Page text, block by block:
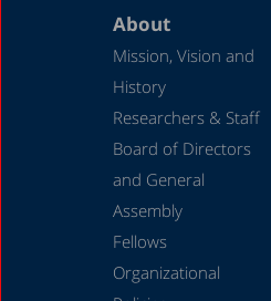
About
Mission, Vision and
History
Researchers & Staff
Board of Directors
and General
Assembly
Fellows
Organizational